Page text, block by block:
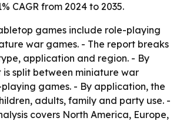
CAGR from 2024 to 2035.
games include role-playing
war games. - The report breaks
application and region. - By
split between miniature war
games. - By application, the
adults, family and party use. -
covers North America, Europe,